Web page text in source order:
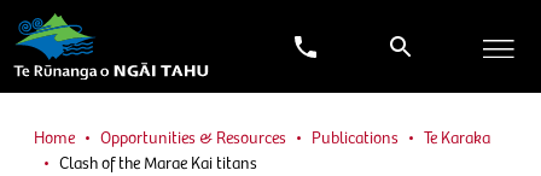
Home Opportunities & Resources Publications
Te Karaka
Clash of the Marae Kai titans